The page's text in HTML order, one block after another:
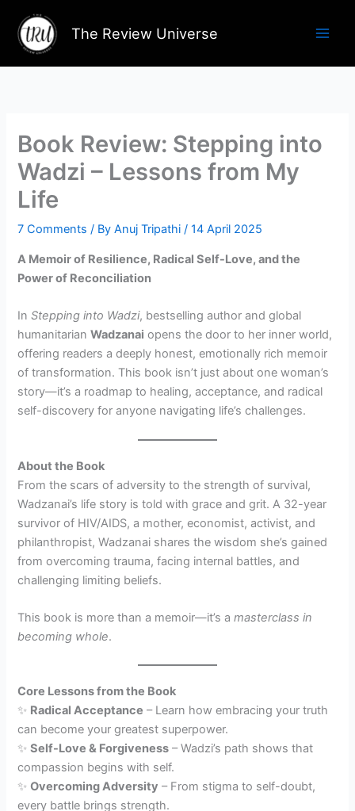
content
The Review Universe
Book Review: Stepping into
Wadzi – Lessons from My
Life
7 Comments / ByAnuj Tripathi/14 April 2025
A Memoir of Resilience, Radical Self-Love, and the
Power of Reconciliation
InStepping into Wadzi, bestselling author and global
humanitarianWadzanai opens the door to her inner world,
offering readers a deeply honest, emotionally rich memoir
of transformation. This book isn’t just about one woman’s
story—it’s a roadmap to healing, acceptance, and radical
self-discovery for anyone navigating life’s challenges.
About the Book
From the scars of adversity to the strength of survival,
Wadzanai’s life story is told with grace and grit. A 32-year
survivor of HIV/AIDS, a mother, economist, activist, and
philanthropist, Wadzanai shares the wisdom she’s gained
from overcoming trauma, facing internal battles, and
challenging limiting beliefs.
This book is more than a memoir—it’s amasterclass in
becoming whole.
Core Lessons from the Book
✨ Radical Acceptance – Learn how embracing your truth
can become your greatest superpower.
✨Self-Love & Forgiveness – Wadzi’s path shows that
compassion begins with self.
✨Overcoming Adversity – From stigma to self-doubt,
every battle brings strength.